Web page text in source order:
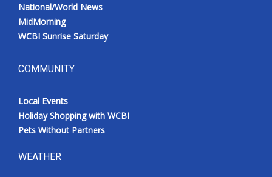
National/World News
MidMorning
WCBI Sunrise Saturday
COMMUNITY
Local Events
Holiday Shopping with WCBI
Pets Without Partners
WEATHER